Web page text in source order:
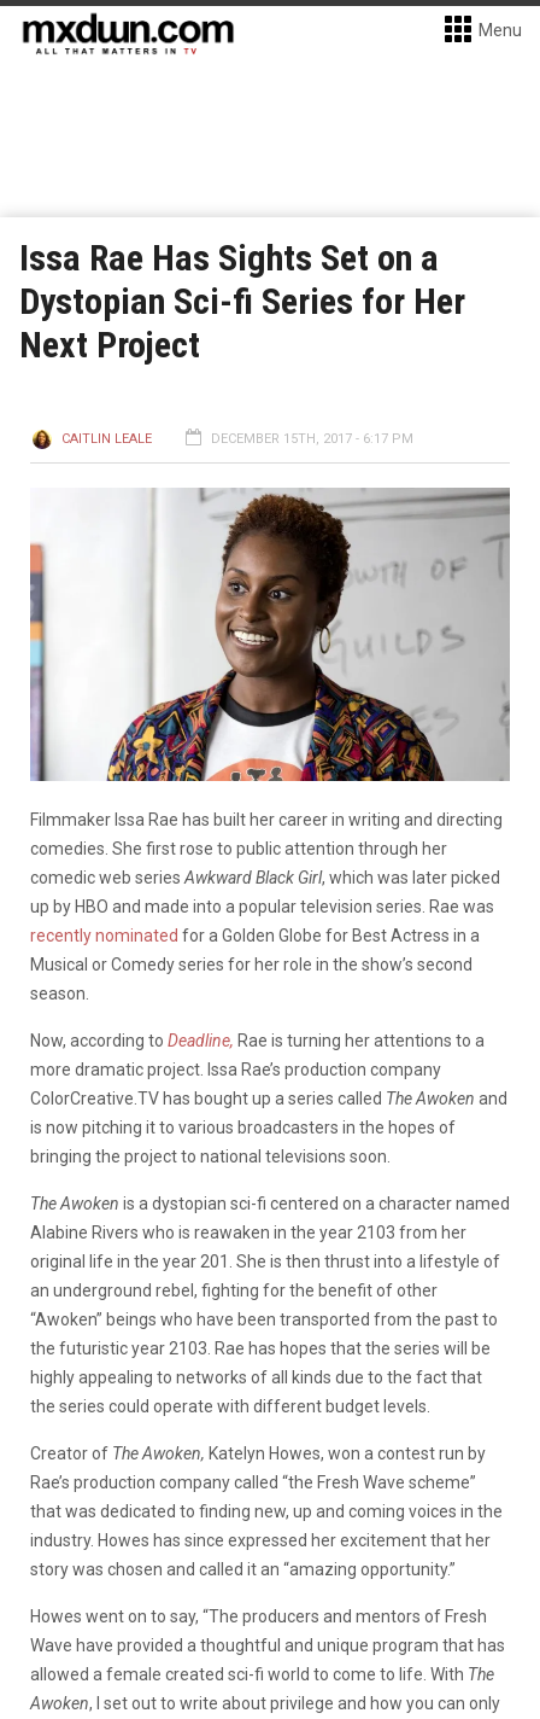
Menu
Issa Rae Has Sights Set on a
Dystopian Sci-fi Series for Her
Next Project
CAITLIN LEALE DECEMBER 15TH, 2017 - 6:17 PM
Filmmaker Issa Rae has built her career in writing and directing
comedies. She first rose to public attention through her
comedic web series Awkward Black Girl, which was later picked
up by HBO and made into a popular television series. Rae was
recently nominated for a Golden Globe for Best Actress in a
Musical or Comedy series for her role in the show’s second
season.
Now, according to Deadline, Rae is turning her attentions to a
more dramatic project. Issa Rae’s production company
ColorCreative.TV has bought up a series called The Awoken and
is now pitching it to various broadcasters in the hopes of
bringing the project to national televisions soon.
The Awoken is a dystopian sci-fi centered on a character named
Alabine Rivers who is reawaken in the year 2103 from her
original life in the year 201. She is then thrust into a lifestyle of
an underground rebel, fighting for the benefit of other
“Awoken” beings who have been transported from the past to
the futuristic year 2103. Rae has hopes that the series will be
highly appealing to networks of all kinds due to the fact that
the series could operate with different budget levels.
Creator of The Awoken, Katelyn Howes, won a contest run by
Rae’s production company called “the Fresh Wave scheme”
that was dedicated to finding new, up and coming voices in the
industry. Howes has since expressed her excitement that her
story was chosen and called it an “amazing opportunity.”
Howes went on to say, “The producers and mentors of Fresh
Wave have provided a thoughtful and unique program that has
allowed a female created sci-fi world to come to life. With The
Awoken, I set out to write about privilege and how you can only